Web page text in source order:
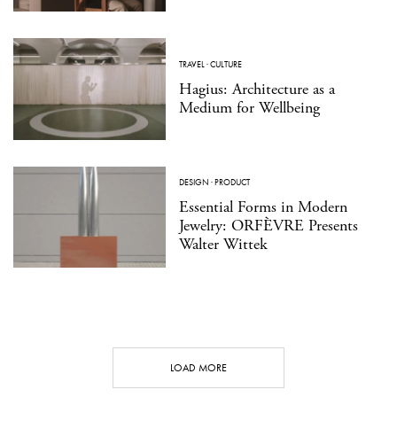
TRAVEL ·CULTURE
Hagius: Architecture as a
Medium for Wellbeing
DESIGN ·PRODUCT
Essential Forms in Modern
Jewelry: ORFÈVRE Presents
Walter Wittek
LOAD MORE